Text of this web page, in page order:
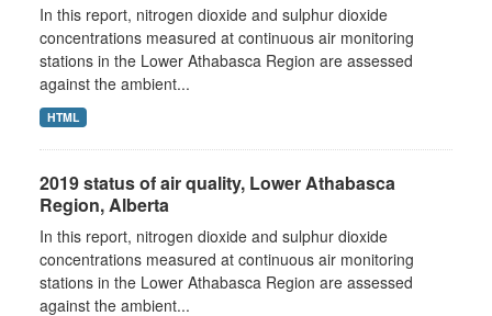
In this report, nitrogen dioxide and sulphur dioxide
concentrations measured at continuous air monitoring
stations in the Lower Athabasca Region are assessed
against the ambient...
HTML
2019 status of air quality, Lower Athabasca
Region, Alberta
In this report, nitrogen dioxide and sulphur dioxide
concentrations measured at continuous air monitoring
stations in the Lower Athabasca Region are assessed
against the ambient...